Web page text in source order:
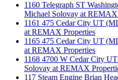
1160 Telegraph ST
Michael Solovay at REMAX
1161 475 Cedar City UT
at REMAX Properties
1165 475 Cedar City UT
at REMAX Properties
1168 4700 W Cedar City
Solovay at REMAX
117 Steam Engine Brian